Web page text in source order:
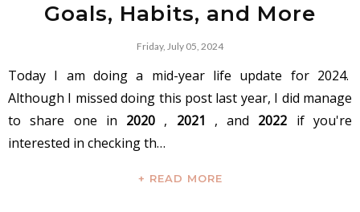
Goals, Habits, and More
Friday, July 05, 2024
Today I am doing a mid-year life update for 2024.
Although I missed doing this post last year, I did manage
to share one in 2020 , 2021 , and 2022 if you're
interested in checking th…
+ READ MORE